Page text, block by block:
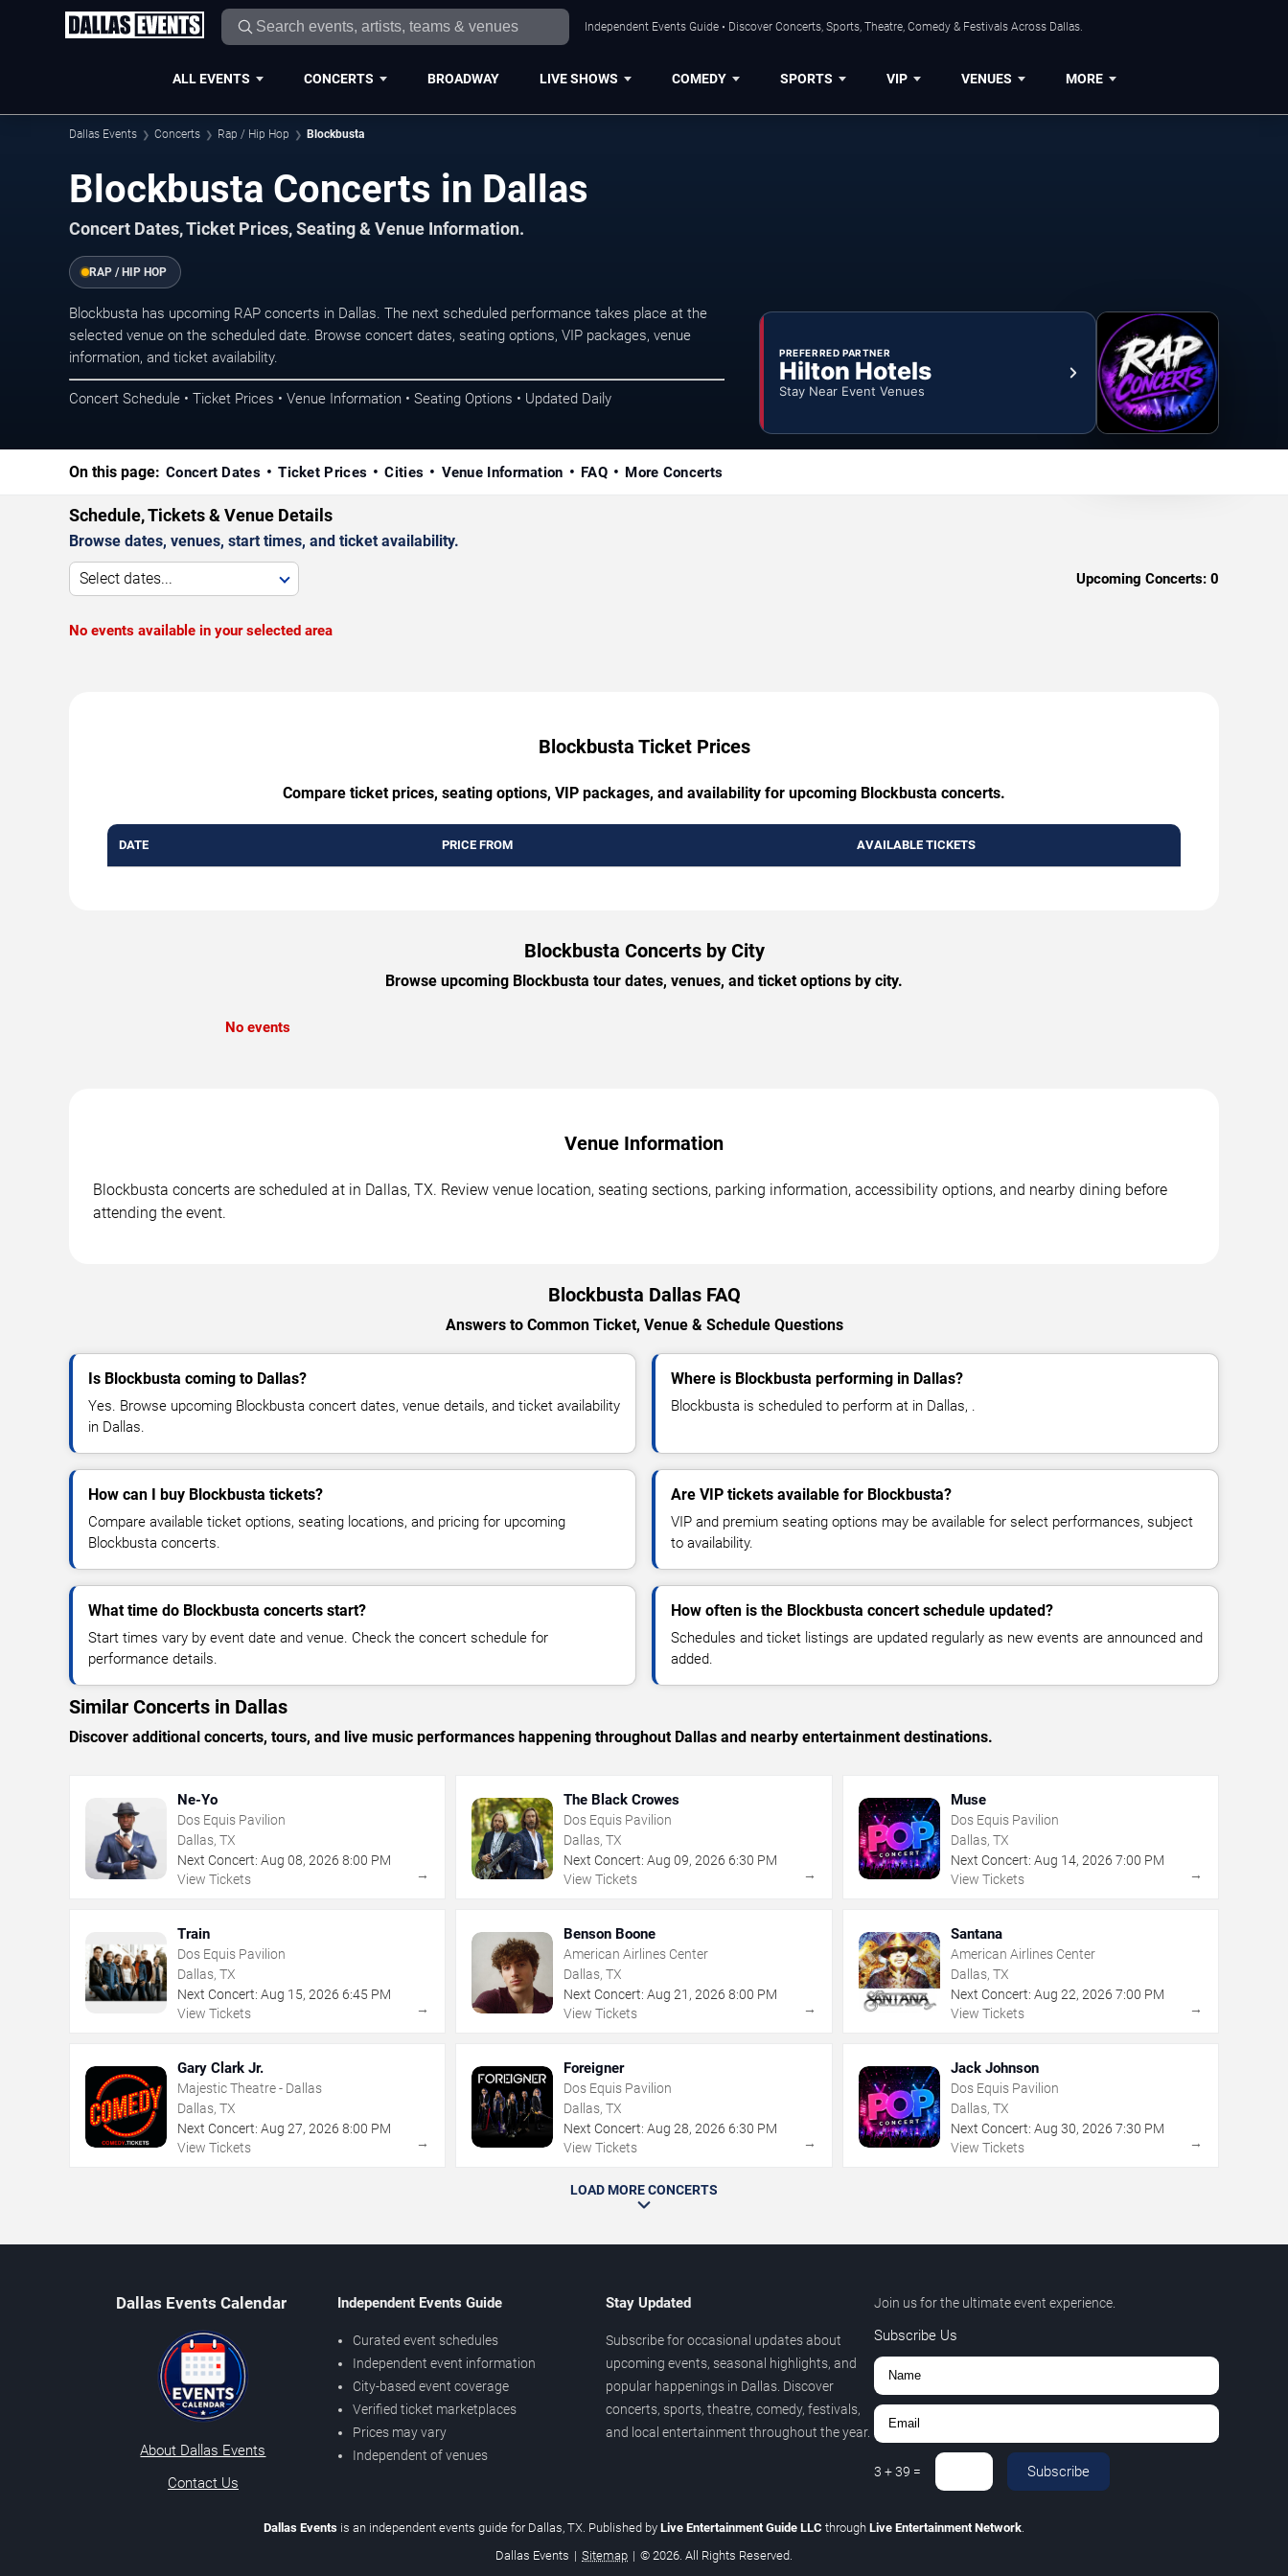
Independent Events Guide • Discover Concerts, Sports, Theatre, Comedy & Festivals Across Dallas.
ALL EVENTS CONCERTS BROADWAY LIVE SHOWS COMEDY SPORTS VIP VENUES MORE
Dallas Events Concerts Rap / Hip Hop Blockbusta
Blockbusta Concerts in Dallas
Concert Dates, Ticket Prices, Seating & Venue Information.
RAP / HIP HOP
Blockbusta has upcoming RAP concerts in Dallas. The next scheduled performance takes place at the
selected venue on the scheduled date. Browse concert dates, seating options, VIP packages, venue
information, and ticket availability.
Concert Schedule • Ticket Prices • Venue Information • Seating Options • Updated Daily
PREFERRED PARTNER
Hilton Hotels
Stay Near Event Venues
On this page: Concert Dates Ticket Prices Cities Venue Information FAQ More Concerts
Schedule, Tickets & Venue Details
Browse dates, venues, start times, and ticket availability.
Select dates... Upcoming Concerts: 0
No events available in your selected area
Blockbusta Ticket Prices
Compare ticket prices, seating options, VIP packages, and availability for upcoming Blockbusta concerts.
DATE PRICE FROM AVAILABLE TICKETS
Blockbusta Concerts by City
Browse upcoming Blockbusta tour dates, venues, and ticket options by city.
No events
Venue Information
Blockbusta concerts are scheduled at in Dallas, TX. Review venue location, seating sections, parking information, accessibility options, and nearby dining before
attending the event.
Blockbusta Dallas FAQ
Answers to Common Ticket, Venue & Schedule Questions
Is Blockbusta coming to Dallas?
Yes. Browse upcoming Blockbusta concert dates, venue details, and ticket availability
in Dallas.
Where is Blockbusta performing in Dallas?
Blockbusta is scheduled to perform at in Dallas, .
How can I buy Blockbusta tickets?
Compare available ticket options, seating locations, and pricing for upcoming
Blockbusta concerts.
Are VIP tickets available for Blockbusta?
VIP and premium seating options may be available for select performances, subject
to availability.
What time do Blockbusta concerts start?
Start times vary by event date and venue. Check the concert schedule for
performance details.
How often is the Blockbusta concert schedule updated?
Schedules and ticket listings are updated regularly as new events are announced and
added.
Similar Concerts in Dallas
Discover additional concerts, tours, and live music performances happening throughout Dallas and nearby entertainment destinations.
Ne-Yo
Dos Equis Pavilion
Dallas, TX
Next Concert: Aug 08, 2026 8:00 PM
View Tickets
→
The Black Crowes
Dos Equis Pavilion
Dallas, TX
Next Concert: Aug 09,2026 6:30 PM
View Tickets
→
Muse
Dos Equis Pavilion
Dallas, TX
Next Concert: Aug 14, 2026 7:00 PM
View Tickets
→
Train
Dos Equis Pavilion
Dallas, TX
Next Concert: Aug 15, 2026 6:45 PM
View Tickets
→
Benson Boone
American Airlines Center
Dallas, TX
Next Concert: Aug 21 ,2026 8:00 PM
View Tickets
→
Santana
American Airlines Center
Dallas, TX
Next Concert: Aug 22, 2026 7:00 PM
View Tickets
→
Gary Clark Jr.
Majestic Theatre - Dallas
Dallas, TX
Next Concert: Aug 27, 2026 8:00 PM
View Tickets
→
Foreigner
Dos Equis Pavilion
Dallas, TX
Next Concert: Aug 28,2026 6:30 PM
View Tickets
→
Jack Johnson
Dos Equis Pavilion
Dallas, TX
Next Concert: Aug 30, 2026 7:30 PM
View Tickets
→
LOAD MORE CONCERTS
Dallas Events Calendar
About Dallas Events
Contact Us
Independent Events Guide
Curated event schedules
Independent event information
City-based event coverage
Verified ticket marketplaces
Prices may vary
Independent of venues
Stay Updated
Subscribe for occasional updates about
upcoming events, seasonal highlights, and
popular happenings in Dallas. Discover
concerts, sports, theatre, comedy, festivals,
and local entertainment throughout the year.
Join us for the ultimate event experience.
Subscribe Us
3 +39 = Subscribe
Dallas Events is an independent events guide for Dallas, TX. Published by Live Entertainment Guide LLC through Live Entertainment Network
Dallas Events | Sitemap | © 2026. All Rights Reserved.